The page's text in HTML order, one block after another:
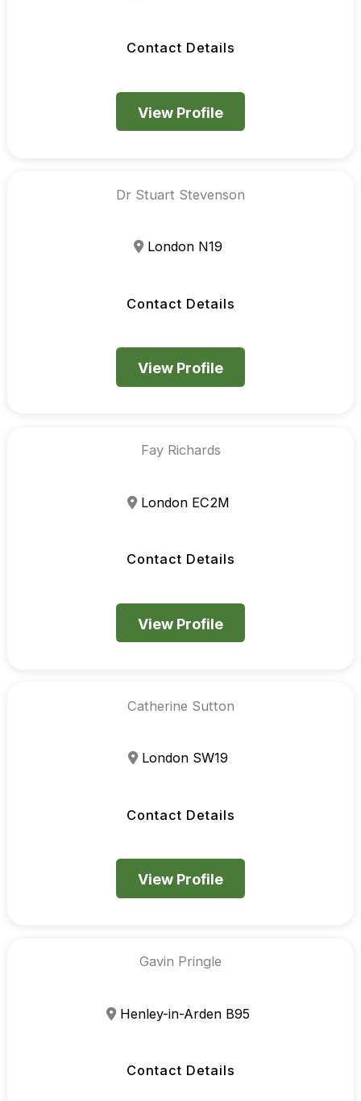
Contact Details
View Profile
Dr Stuart Stevenson
London N19
Contact Details
View Profile
Fay Richards
London EC2M
Contact Details
View Profile
Catherine Sutton
London SW19
Contact Details
View Profile
Gavin Pringle
Henley-in-Arden B95
Contact Details